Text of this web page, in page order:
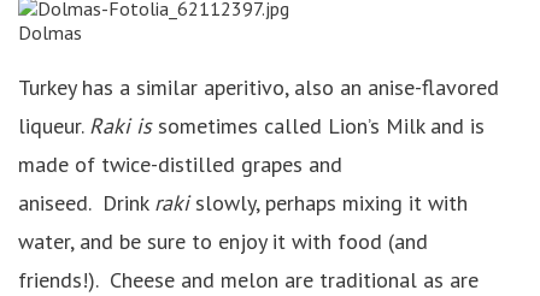
Dolmas
Turkey has a similar aperitivo, also an anise-flavored
liqueur. Raki is sometimes called Lion’s Milk and is
made of twice-distilled grapes and
aniseed. Drink rakislowly, perhaps mixing it with
water, and be sure to enjoy it with food (and
friends!). Cheese and melon are traditional as are